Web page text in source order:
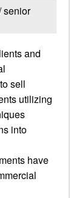
senior
and
sell
utilizing
into
have